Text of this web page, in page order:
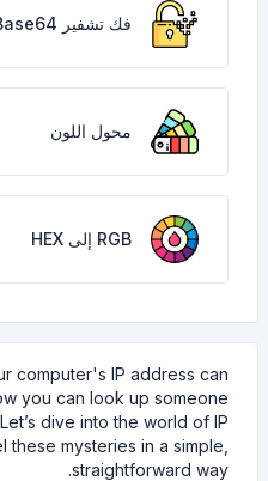
فك تشفير Base64
محول اللون
RGB إلى HEX
computer's IP address can
you can look up someone
dive into the world of IP
mysteries in a simple,
straightforward way.